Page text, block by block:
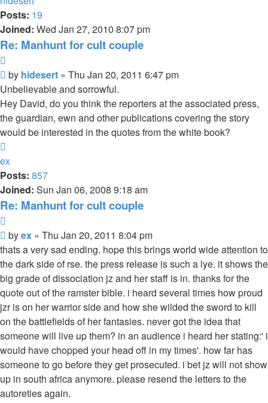
Posts: 19
Joined: Wed Jan 27, 2010 8:07 pm
Re: Manhunt for cult couple
Unread
post
by hidesert » Thu Jan 20, 2011 6:47 pm
Unbelievable and sorrowful.
Hey David, do you think the reporters at the associated press,
the guardian, ewn and other publications covering the story
would be interested in the quotes from the white book?
ex
Posts: 857
Joined: Sun Jan 06, 2008 9:18 am
Re: Manhunt for cult couple
Unread
post
byex » Thu Jan 20, 2011 8:04 pm
thats a very sad ending. hope this brings world wide attention to
the dark side of rse. the press release is such a lye. it shows the
big grade of dissociation jz and her staff is in. thanks for the
quote out of the ramster bible. i heard several times how proud
jzr is on her warrior side and how she wilded the sword to kill
on the battlefields of her fantasies. never got the idea that
someone will live up them? in an audience i heard her stating:' i
would have chopped your head off in my times'. how far has
someone to go before they get prosecuted. i bet jz will not show
up in south africa anymore. please resend the letters to the
autoreties again.